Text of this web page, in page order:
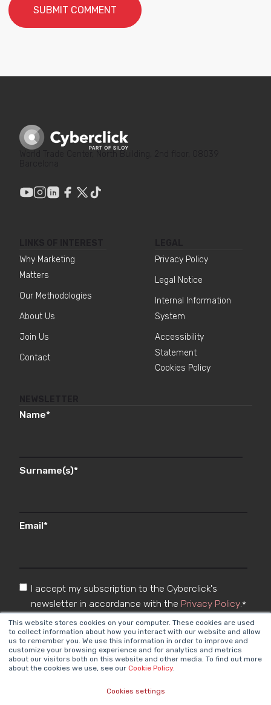
This website stores cookies on your computer. These cookies are used
to collect information about how you interact with our website and allow
us to remember you. We use this information in order to improve and
customize your browsing experience and for analytics and metrics
about our visitors both on this website and other media. To find out more
about the cookies we use, see our Cookie Policy.
Cookies settings
Why Marketing
Matters
Our Methodologies
About Us
Join Us
Contact
Privacy Policy
Legal Notice
Internal Information
System
Accessibility
Statement
Cookies Policy
Name*
Surname(s)*
Email*
I accept my subscription to the Cyberclick's
newsletter in accordance with the Privacy Policy.*